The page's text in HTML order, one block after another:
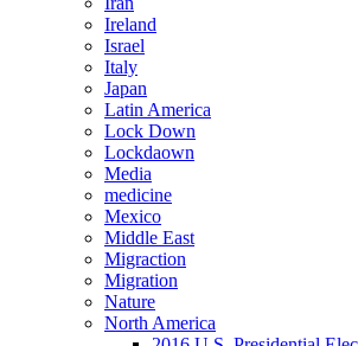
Ireland
Israel
Italy
Japan
Latin America
Lock Down
Lockdaown
Media
medicine
Mexico
Middle East
Migraction
Migration
Nature
North America